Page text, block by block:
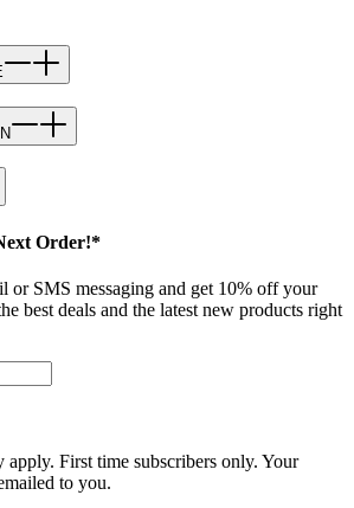
Order!*
or SMS messaging and get 10% off your
best deals and the latest new products right
apply. First time subscribers only. Your
to you.